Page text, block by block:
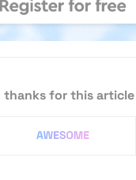
thanks for this article